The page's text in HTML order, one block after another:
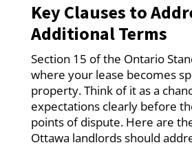
Key Clauses to
Additional Terms
Section 15 of the Ontario
where your lease becomes
property. Think of it as a
expectations clearly before
points of dispute. Here are
Ottawa landlords should